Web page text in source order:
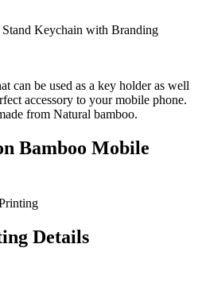
Keychain with Branding
can be used as a key holder as well
accessory to your mobile phone.
from Natural bamboo.
Bamboo Mobile
Details